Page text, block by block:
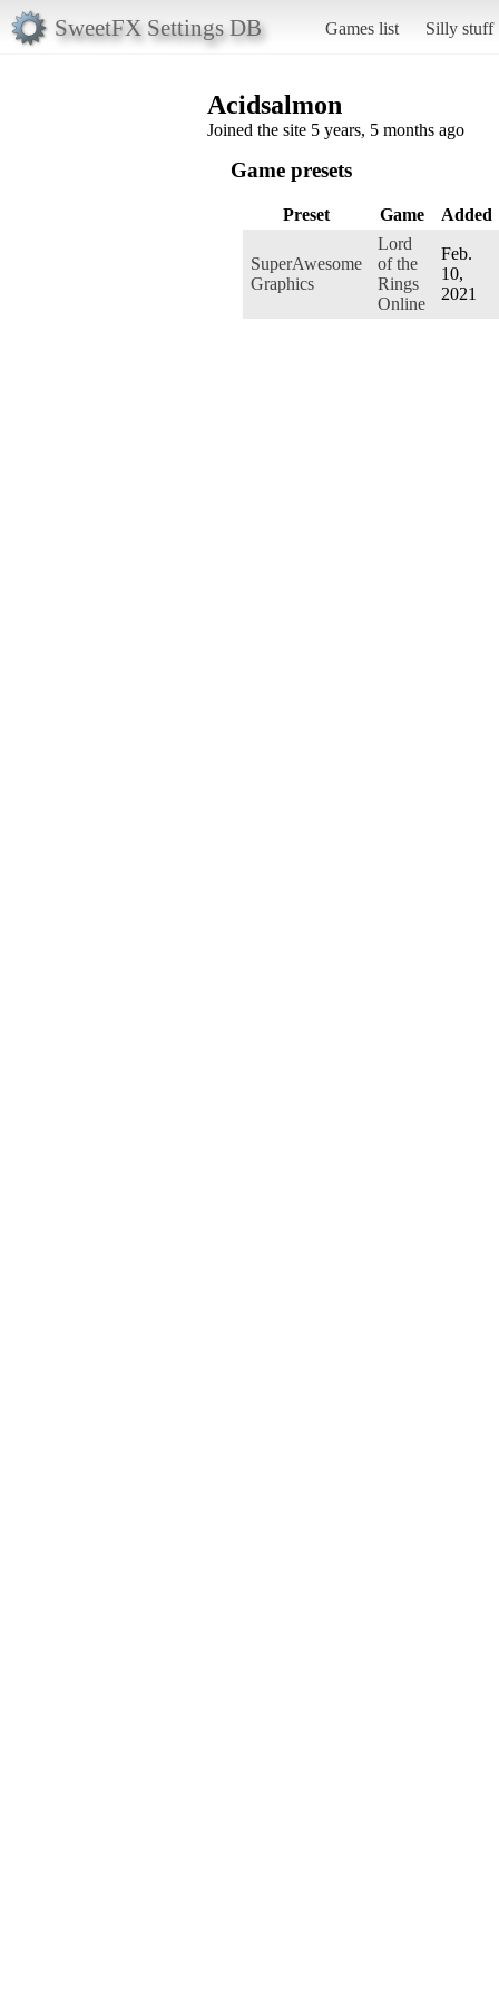
SweetFX Settings DB Games list Silly stuff
Acidsalmon
Joined the site 5 years, 5 months ago
Game presets
Preset Game Added
SuperAwesome
Graphics
Lord
of the
Rings
Online
Feb.
10,
2021